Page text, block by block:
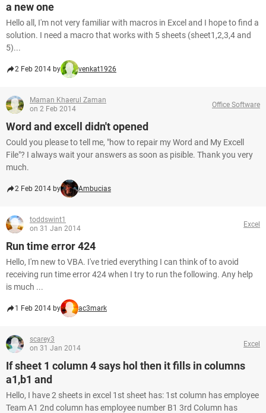
a new one
Hello all, I'm not very familiar with macros in Excel and I hope to find a
solution. I need a macro that works with 5 sheets (sheet1,2,3,4 and
5)...
2 Feb 2014 by venkat1926
Maman Khaerul Zaman
on 2 Feb 2014
Office Software
Word and excell didn't opened
Could you please to tell me, "how to repair my Word and My Excell
File"? I always wait your answers as soon as pisible. Thank you very
much.
2 Feb 2014 by Ambucias
toddswint1
on 31 Jan 2014
Excel
Run time error 424
Hello, I'm new to VBA. I've tried everything I can think of to avoid
receiving run time error 424 when I try to run the following. Any help
is much ...
1 Feb 2014 by ac3mark
scarey3
on 31 Jan 2014
Excel
If sheet 1 column 4 says hol then it fills in columns
a1,b1 and
Hello, I have 2 sheets in excel 1st sheet has: 1st column has employee
Team A1 2nd column has employee number B1 3rd Column has